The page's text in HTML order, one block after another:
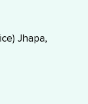
Jhapa,